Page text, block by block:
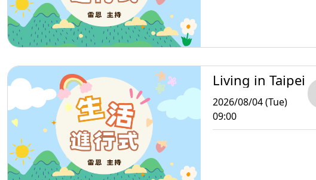
Living in Taipei
2026/08/04 (Tue)
09:00